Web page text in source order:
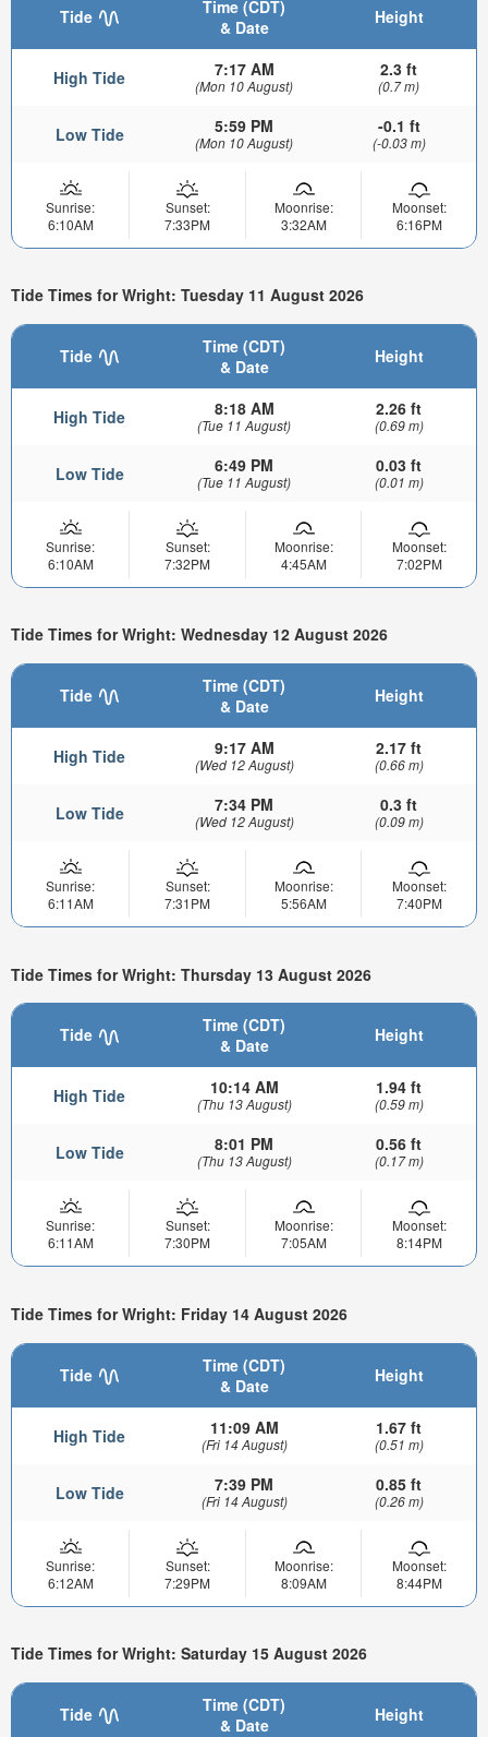
Tide
Time (CDT)
& Date
Height
High Tide 7:17 AM
(Mon 10 August)
2.3 ft
(0.7 m)
Low Tide 5:59 PM
(Mon 10 August)
-0.1 ft
(-0.03 m)
Sunrise:
6:10AM
Sunset:
7:33PM
Moonrise:
3:32AM
Moonset:
6:16PM
Tide Times for Wright: Tuesday 11 August 2026
Tide
Time (CDT)
& Date
Height
High Tide 8:18 AM
(Tue 11 August)
2.26 ft
(0.69 m)
Low Tide 6:49 PM
(Tue 11 August)
0.03 ft
(0.01 m)
Sunrise:
6:10AM
Sunset:
7:32PM
Moonrise:
4:45AM
Moonset:
7:02PM
Tide Times for Wright: Wednesday 12 August 2026
Tide
Time (CDT)
& Date
Height
High Tide 9:17 AM
(Wed 12 August)
2.17 ft
(0.66 m)
Low Tide 7:34 PM
(Wed 12 August)
0.3 ft
(0.09 m)
Sunrise:
6:11AM
Sunset:
7:31PM
Moonrise:
5:56AM
Moonset:
7:40PM
Tide Times for Wright: Thursday 13 August 2026
Tide
Time (CDT)
& Date
Height
High Tide 10:14 AM
(Thu 13 August)
1.94 ft
(0.59 m)
Low Tide 8:01 PM
(Thu 13 August)
0.56 ft
(0.17 m)
Sunrise:
6:11AM
Sunset:
7:30PM
Moonrise:
7:05AM
Moonset:
8:14PM
Tide Times for Wright: Friday 14 August 2026
Tide
Time (CDT)
& Date
Height
High Tide 11:09 AM
(Fri 14 August)
1.67 ft
(0.51 m)
Low Tide 7:39 PM
(Fri 14 August)
0.85 ft
(0.26 m)
Sunrise:
6:12AM
Sunset:
7:29PM
Moonrise:
8:09AM
Moonset:
8:44PM
Tide Times for Wright: Saturday 15 August 2026
Tide
Time (CDT)
& Date
Height